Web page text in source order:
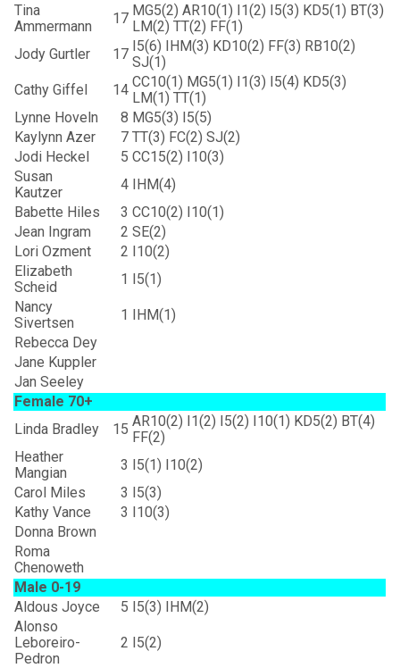
Tina
Ammermann
17 MG5(2) AR10(1) I1(2) I5(3) KD5(1) BT(3)
LM(2) TT(2) FF(1)
Jody Gurtler
17 I5(6) IHM(3) KD10(2) FF(3) RB10(2)
SJ(1)
Cathy Giffel
14 CC10(1) MG5(1) I1(3) I5(4) KD5(3)
LM(1) TT(1)
Lynne Hoveln
8 MG5(3) I5(5)
Kaylynn Azer
7 TT(3) FC(2) SJ(2)
Jodi Heckel
5 CC15(2) I10(3)
Susan
Kautzer
4 IHM(4)
Babette Hiles
3 CC10(2) I10(1)
Jean Ingram
2 SE(2)
Lori Ozment
2 I10(2)
Elizabeth
Scheid
1 I5(1)
Nancy
Sivertsen
1 IHM(1)
Rebecca Dey
Jane Kuppler
Jan Seeley
Female 70+
Linda Bradley
15 AR10(2) I1(2) I5(2) I10(1) KD5(2) BT(4)
FF(2)
Heather
Mangian
3 I5(1) I10(2)
Carol Miles
3 I5(3)
Kathy Vance
3 I10(3)
Donna Brown
Roma
Chenoweth
Male 0-19
Aldous Joyce
5 I5(3) IHM(2)
Alonso
Leboreiro-
Pedron
2 I5(2)